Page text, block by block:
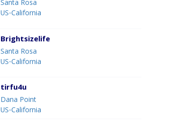
Santa Rosa
US-California
Brightsizelife
Santa Rosa
US-California
tirfu4u
Dana Point
US-California